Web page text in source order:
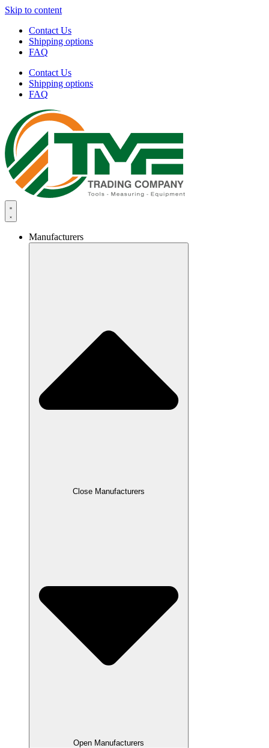
Skip to content
Contact Us
Shipping options
FAQ
Contact Us
Shipping options
FAQ
Manufacturers
Close Manufacturers
Open Manufacturers